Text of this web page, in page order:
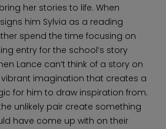
her stories to life. When
him Sylvia as a reading
spend the time focusing on
entry for the school’s story
Lance can’t think of a story on
vibrant imagination that creates a
for him to draw inspiration from.
unlikely pair create something
have come up with on their